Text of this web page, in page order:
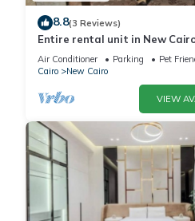
8.8(3 Reviews)
Entire rental unit in New
Air Conditioner Parking
Pet
Cairo
New Cairo
VIEW